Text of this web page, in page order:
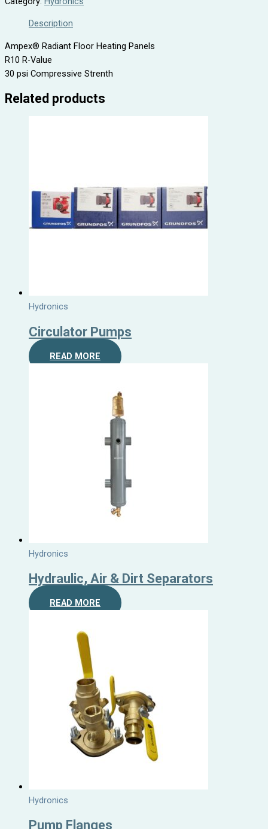
Description
Ampex® Radiant Floor Heating Panels
R10 R-Value
30 psi Compressive Strenth
Related products
Hydronics
Circulator Pumps
READ MORE
Hydronics
Hydraulic, Air & Dirt Separators
READ MORE
Hydronics
Pump Flanges